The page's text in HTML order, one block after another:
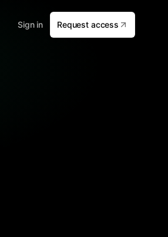
Sign in Request access